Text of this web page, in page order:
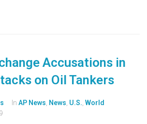
Accusations in
on Oil Tankers
In AP News, News, U.S., World